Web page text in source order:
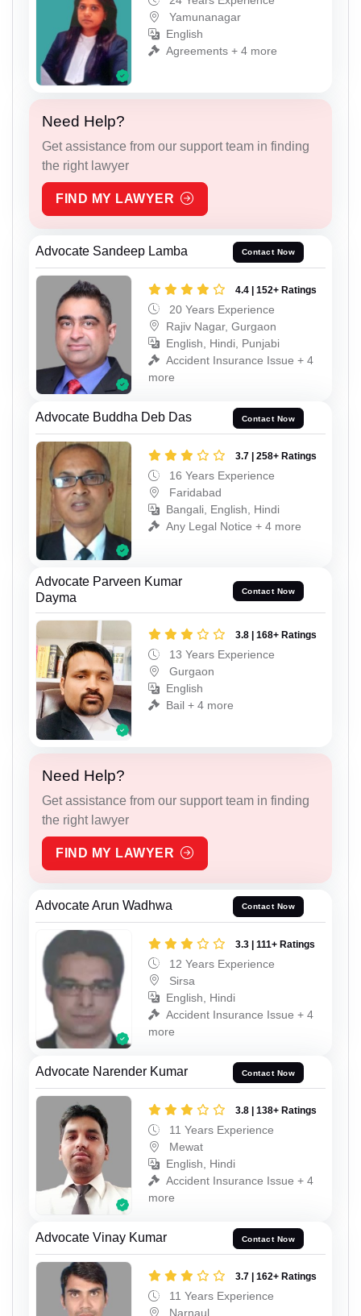
Yamunanagar
English
Agreements + 4 more
Need Help?
Get assistance from our support team in finding
the right lawyer
FIND MY LAWYER
Advocate Sandeep Lamba Contact Now
4.4 | 152+ Ratings
20 Years Experience
Rajiv Nagar, Gurgaon
English, Hindi, Punjabi
Accident Insurance Issue + 4
more
Advocate Buddha Deb Das Contact Now
3.7 | 258+ Ratings
16 Years Experience
Faridabad
Bangali, English, Hindi
Any Legal Notice + 4 more
Advocate Parveen Kumar
Dayma
Contact Now
3.8 | 168+ Ratings
13 Years Experience
Gurgaon
English
Bail + 4 more
Need Help?
Get assistance from our support team in finding
the right lawyer
FIND MY LAWYER
Advocate Arun Wadhwa Contact Now
3.3 | 111+ Ratings
12 Years Experience
Sirsa
English, Hindi
Accident Insurance Issue + 4
more
Advocate Narender Kumar Contact Now
3.8 | 138+ Ratings
11 Years Experience
Mewat
English, Hindi
Accident Insurance Issue + 4
more
Advocate Vinay Kumar Contact Now
3.7 | 162+ Ratings
11 Years Experience
Narnaul